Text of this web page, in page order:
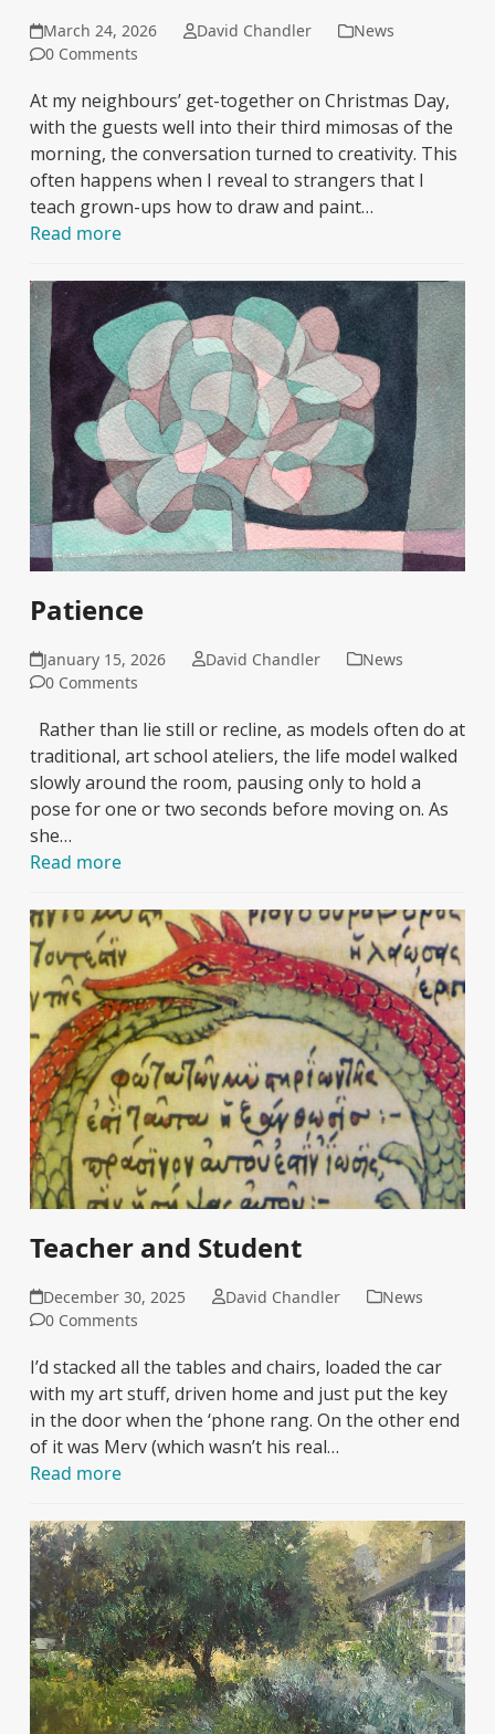
March 24, 2026 David Chandler
News
0 Comments
At my neighbours’ get-together on Christmas Day,
with the guests well into their third mimosas of the
morning, the conversation turned to creativity. This
often happens when I reveal to strangers that I
teach grown-ups how to draw and paint…
Read more
Patience
January 15, 2026 David Chandler
News
0 Comments
Rather than lie still or recline, as models often do at
traditional, art school ateliers, the life model walked
slowly around the room, pausing only to hold a
pose for one or two seconds before moving on. As
she…
Read more
Teacher and Student
December 30, 2025 David Chandler
News
0 Comments
I’d stacked all the tables and chairs, loaded the car
with my art stuff, driven home and just put the key
in the door when the ‘phone rang. On the other end
of it was Merv (which wasn’t his real…
Read more